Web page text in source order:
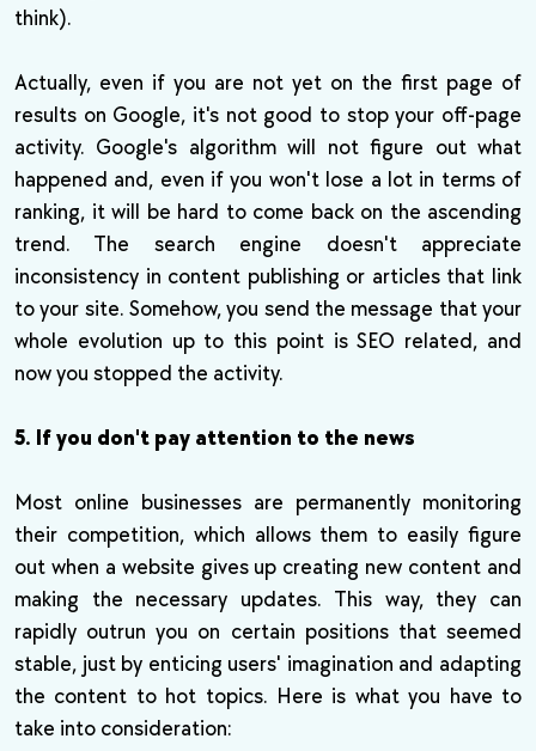
think).
Actually, even if you are not yet on the first page of
results on Google, it's not good to stop your off-page
activity. Google's algorithm will not figure out what
happened and, even if you won't lose a lot in terms of
ranking, it will be hard to come back on the ascending
trend. The search engine doesn't appreciate
inconsistency in content publishing or articles that link
to your site. Somehow, you send the message that your
whole evolution up to this point is SEO related, and
now you stopped the activity.
5. If you don't pay attention to the news
Most online businesses are permanently monitoring
their competition, which allows them to easily figure
out when a website gives up creating new content and
making the necessary updates. This way, they can
rapidly outrun you on certain positions that seemed
stable, just by enticing users' imagination and adapting
the content to hot topics. Here is what you have to
take into consideration: